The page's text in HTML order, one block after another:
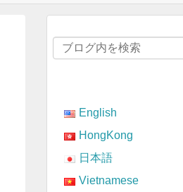
English
HongKong
日本語
Vietnamese